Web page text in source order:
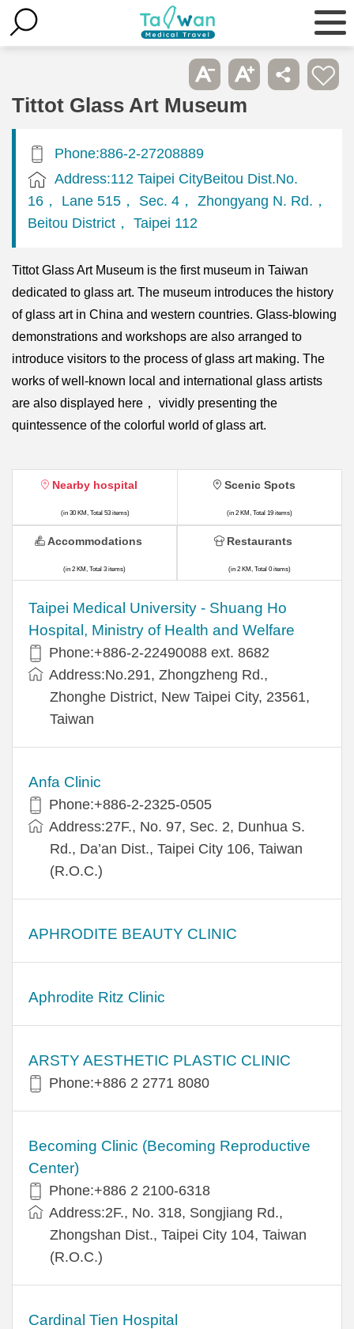
Tittot Glass Art Museum
Phone:886-2-27208889
Address:112 Taipei CityBeitou Dist.No.
16， Lane 515， Sec. 4， Zhongyang N. Rd.，
Beitou District， Taipei 112
Tittot Glass Art Museum is the first museum in Taiwan
dedicated to glass art. The museum introduces the history
of glass art in China and western countries. Glass-blowing
demonstrations and workshops are also arranged to
introduce visitors to the process of glass art making. The
works of well-known local and international glass artists
are also displayed here， vividly presenting the
quintessence of the colorful world of glass art.
Nearby hospital
(in 30 KM, Total 53 items)
​​Taipei Medical University - Shuang Ho
Hospital, Ministry of Health and Welfare
Phone:+​886-2-22490088 ext. 8682
Address:​No.291, Zhongzheng Rd.,
Zhonghe District, New Taipei City, 23561,
Taiwan
Anfa Clinic
Phone:+886-2-2325-0505
Address:27F., No. 97, Sec. 2, Dunhua S.
Rd., Da’an Dist., Taipei City 106, Taiwan
(R.O.C.)
APHRODITE BEAUTY CLINIC
Aphrodite Ritz Clinic
ARSTY AESTHETIC PLASTIC CLINIC
Phone:+886 2 2771 8080
Becoming Clinic (Becoming Reproductive
Center)
Phone:+886 2 2100-6318
Address:2F., No. 318, Songjiang Rd.,
Zhongshan Dist., Taipei City 104, Taiwan
(R.O.C.)
Cardinal Tien Hospital
Scenic Spots
(in 2 KM, Total 19 items)
Accommodations
(in 2 KM, Total 3 items)
Restaurants
(in 2 KM, Total 0 items)